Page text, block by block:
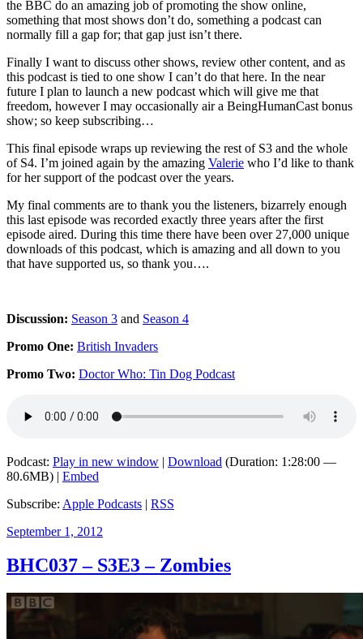
the BBC do an amazing job of promoting the show online,
something that most shows don’t do, something a podcast can
normally fill a gap for; that gap just isn’t there.
Finally I want to discuss other shows, review other content, and as
this podcast is tied to one show I can’t do that here. In the near
future I plan to launch a new podcast which will give me that
freedom, however I may occasionally air a BeingHumanCast bonus
show; so keep subscribing…
This final episode wraps up reviewing the rest of S3 and the whole
of S4. I’m joined again by the amazing Valerie who I’d like to thank
for her support of the podcast over the years.
My final comments are to thank you the listeners, bizarrely enough
this last episode was recorded exactly three years after the first
episode aired. During this time there have been over 27,000 unique
downloads of this podcast, which is amazing and all down to you
that have supported us, so thank you….
Discussion: Season 3 and Season 4
Promo One: British Invaders
Promo Two: Doctor Who: Tin Dog Podcast
Podcast: Play in new window | Download (Duration: 1:28:00 —
80.6MB) | Embed
Subscribe: Apple Podcasts | RSS
Posted
September 1, 2012
BHC037 – S3E3 – Zombies